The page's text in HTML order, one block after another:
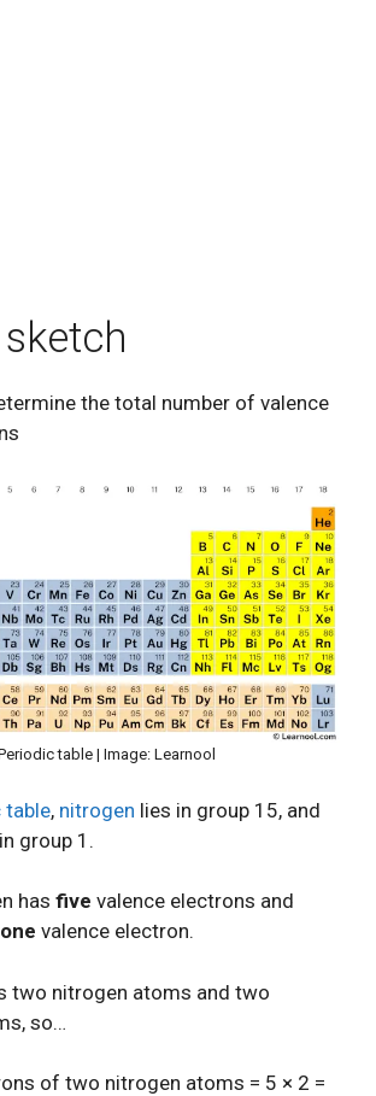
the total number of valence
table | Image: Learnool
table, nitrogen lies in group 15, and
group 1.
has five valence electrons and
one valence electron.
two nitrogen atoms and two
so…
of two nitrogen atoms = 5 × 2 =